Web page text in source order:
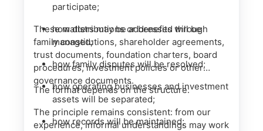
participate;
how distributions or benefits will be
managed;
how family disputes will be resolved;
how operating businesses and investment
assets will be separated;
how records will be maintained;
These matters may be addressed through
family constitutions, shareholder agreements,
trust documents, foundation charters, board
procedures, investment policies or other
governance documents.
The format depends on the structure.
The principle remains consistent: from our
experience, informal understandings may work